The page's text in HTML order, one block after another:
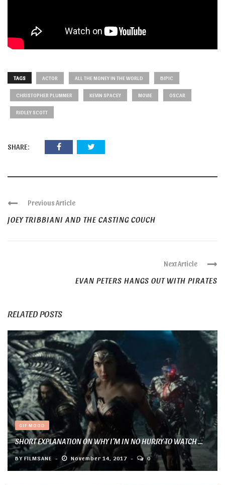
TAGS ACTOR ALL THE MONEY IN THE WORLD BIPIC
CHRISTOPHER PLUMMER KEVIN SPACEY MOVIE OSCAR
RIDLEY SCOTT
SHARE:
Previous Article
JOEY TRIBBIANI AND THE CASTING COUCH
Next Article
EVAN PETERS HANGS OUT WITH PIRATES
RELATED POSTS
GIF MOOD
SHORT EXPLANATION ON WHY I’M IN NO HURRY TO WATCH ...
BY FILMSANE November 14, 2017 0